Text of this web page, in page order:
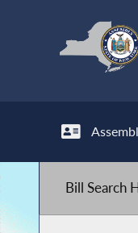
Bill Search